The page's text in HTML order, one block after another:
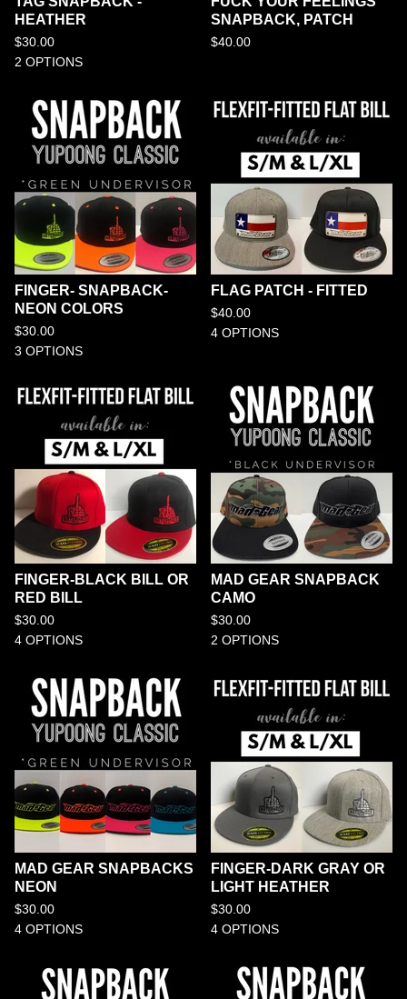
HEATHER
$30.00
2 OPTIONS
SNAPBACK, PATCH
$40.00
FINGER- SNAPBACK-
NEON COLORS
$30.00
3 OPTIONS
FLAG PATCH - FITTED
$40.00
4 OPTIONS
FINGER-BLACK BILL OR
RED BILL
$30.00
4 OPTIONS
MAD GEAR SNAPBACK
CAMO
$30.00
2 OPTIONS
MAD GEAR SNAPBACKS
NEON
$30.00
4 OPTIONS
FINGER-DARK GRAY OR
LIGHT HEATHER
$30.00
4 OPTIONS